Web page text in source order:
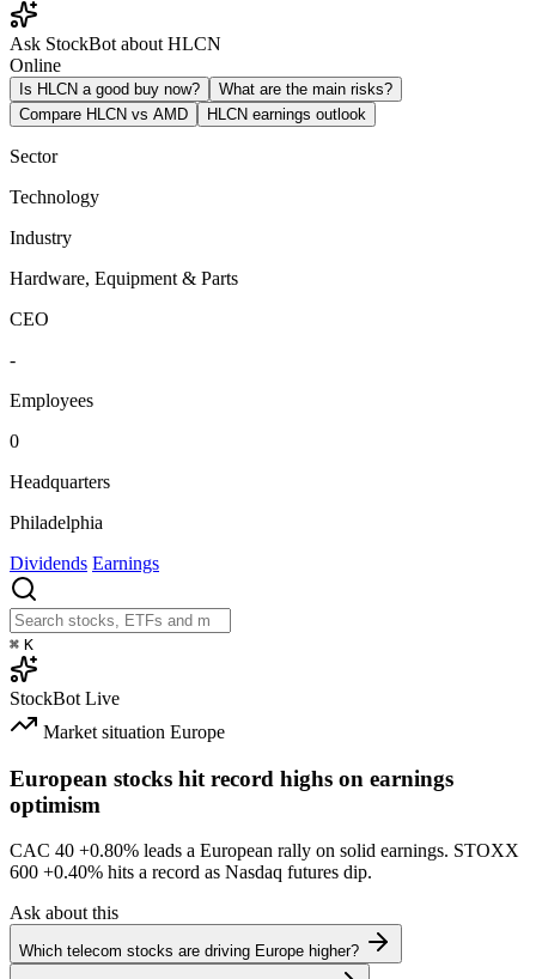
Ask StockBot about HLCN
Online
Is HLCN a good buy now?
What are the main risks?
Compare HLCN vs AMD
HLCN earnings outlook
Sector
Technology
Industry
Hardware, Equipment & Parts
CEO
-
Employees
0
Headquarters
Philadelphia
Dividends Earnings
⌘ K
StockBot Live
Market situation Europe
European stocks hit record highs on earnings
optimism
CAC 40 +0.80% leads a European rally on solid earnings. STOXX
600 +0.40% hits a record as Nasdaq futures dip.
Ask about this
Which telecom stocks are driving Europe higher?